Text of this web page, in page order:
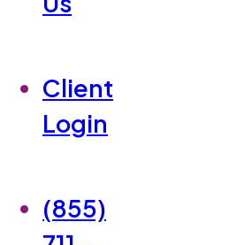
Client
Login
(855)